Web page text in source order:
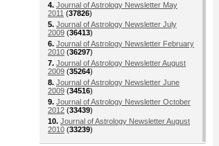
4. Journal of Astrology Newsletter May
2011 (37826)
5. Journal of Astrology Newsletter July
2009 (36413)
6. Journal of Astrology Newsletter February
2010 (36297)
7. Journal of Astrology Newsletter August
2009 (35264)
8. Journal of Astrology Newsletter June
2009 (34516)
9. Journal of Astrology Newsletter October
2012 (33439)
10. Journal of Astrology Newsletter August
2010 (33239)